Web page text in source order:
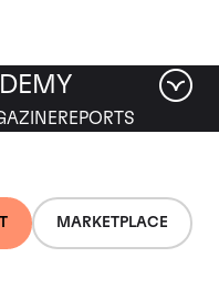
MARKETPLACE
REPORTS